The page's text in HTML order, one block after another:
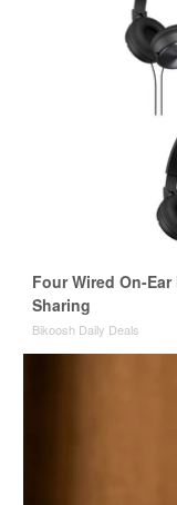
Four Wired On-
Sharing
Bikoosh Daily Deals